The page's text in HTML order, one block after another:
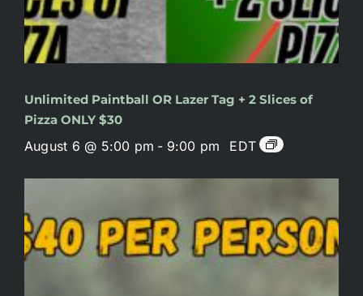
Unlimited Paintball OR Lazer Tag + 2 Slices of
Pizza ONLY $30
August 6 @ 5:00 pm - 9:00 pm EDT